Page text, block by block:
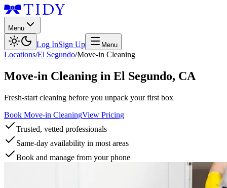
Menu
Log InSign Up Menu
Locations/El Segundo/Move-in Cleaning
Move-in Cleaning in El Segundo, CA
Fresh-start cleaning before you unpack your first box
Book Move-in CleaningView Pricing
Trusted, vetted professionals
Same-day availability in most areas
Book and manage from your phone